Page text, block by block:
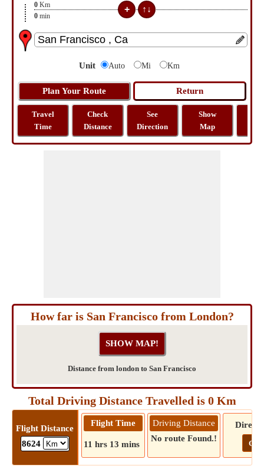
0 Km
0 min
Unit Auto Mi Km
Travel
Time
Check
Distance
See
Direction
Show
Map
How far is San Francisco from London?
Distance from london to San Francisco
Total Driving Distance Travelled is 0 Km
Flight Distance
8624
Flight Time
11 hrs 13 mins
Driving Distance
No route Found.!
Go!